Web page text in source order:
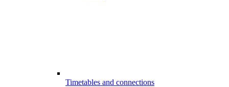
Timetables and connections